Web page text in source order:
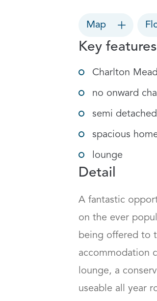
Map
Key features
Charlton
no onward
semi detached
spacious
lounge
Detail
A fantastic
on the ever
being offered to
accommodation
lounge, a
useable all year